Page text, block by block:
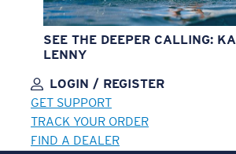
SEE THE DEEPER CALLING:
LENNY
LOGIN / REGISTER
GET SUPPORT
TRACK YOUR ORDER
FIND A DEALER